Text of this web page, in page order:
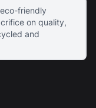
friendly
on quality,
and